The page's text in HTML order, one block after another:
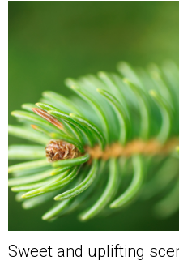
Sweet and uplifting